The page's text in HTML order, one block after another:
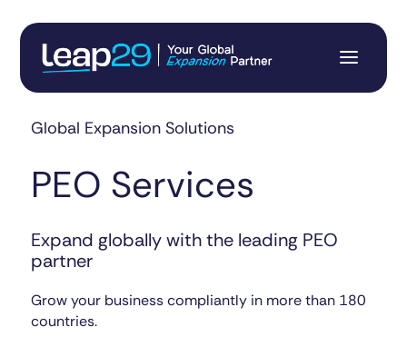
Global Expansion Solutions
PEO Services
Expand globally with the leading PEO
partner
Grow your business compliantly in more than 180
countries.